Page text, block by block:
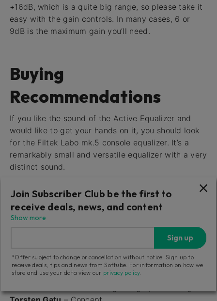
+16dB, which is a quite big range, so please take it
easy with the gain controls. In many cases, 6 or
9dB is the maximum gain you’ll need.
Buying
Recommendations
If you like the sound of the Active Equalizer and
would like to get your hands on it, you should look
for the Filtek Labo mk.5 console equalizer. It’s a
remarkably small and versatile equalizer with a very
distinct sound.
The sound of the Passive Equalizer comes from an
excellently built and beautifully crafted unit, the
Neumann PEV 930-00 console equalizer. It’s a
fantastic sounding piece of gear.
Credits
Join Subscriber Club be the first to
receive deals, news, and content
Show more
Sign up
*Offer subject to change or cancellation without notice. Sign up to
receive deals, tips and news from Softube. For information on how we
store and use your data view our privacy policy.